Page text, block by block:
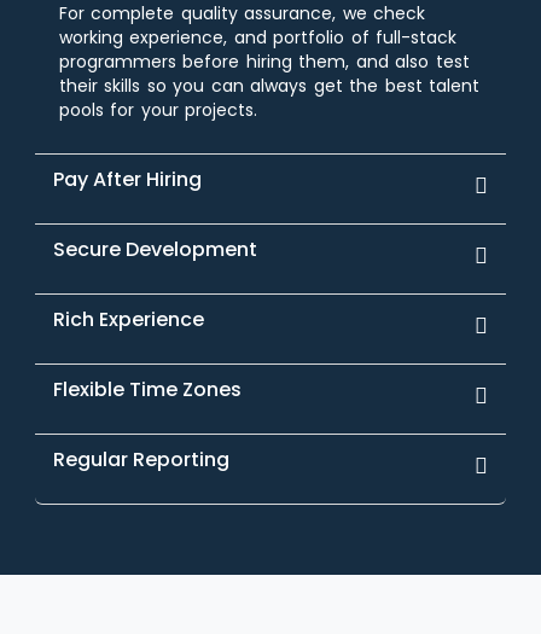
For complete quality assurance, we check
working experience, and portfolio of full-stack
programmers before hiring them, and also test
their skills so you can always get the best talent
pools for your projects.
Pay After Hiring
Secure Development
Rich Experience
Flexible Time Zones
Regular Reporting